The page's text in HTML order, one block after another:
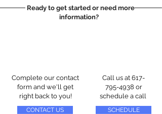
Ready to get started or need more
information?
Complete our contact
form and we'll get
right back to you!
CONTACT US
Call us at 617-
795-4938 or
schedule a call
SCHEDULE